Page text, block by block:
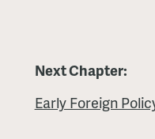
Next Chapter:
Early Foreign